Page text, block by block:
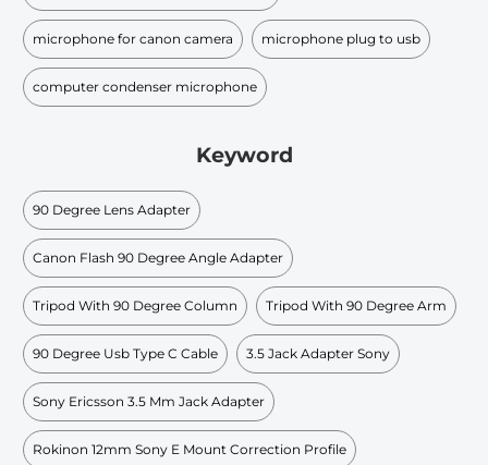
microphone for canon camera microphone plug to usb
computer condenser microphone
Keyword
90 Degree Lens Adapter
Canon Flash 90 Degree Angle Adapter
Tripod With 90 Degree Column Tripod With 90 Degree Arm
90 Degree Usb Type C Cable 3.5 Jack Adapter Sony
Sony Ericsson 3.5 Mm Jack Adapter
Rokinon 12mm Sony E Mount Correction Profile